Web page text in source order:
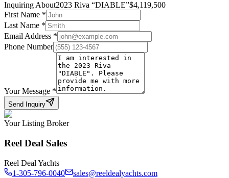
Inquiring About2023 Riva “DIABLE”$4,119,500
First Name *
Last Name *
Email Address *
Phone Number
Your Message *
Send Inquiry
Your Listing Broker
Reel Deal Sales
Reel Deal Yachts
1-305-796-0040
sales@reeldealyachts.com